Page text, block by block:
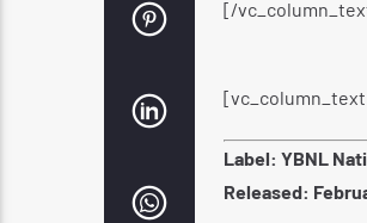
[/
Label: YBNL
Released: